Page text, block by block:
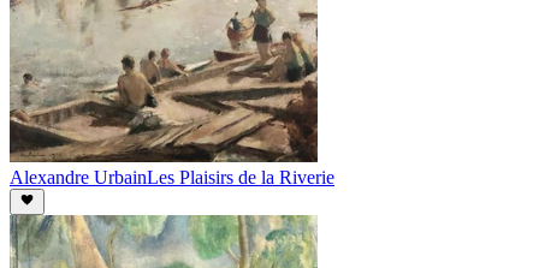
Alexandre UrbainLes Plaisirs de la Riverie